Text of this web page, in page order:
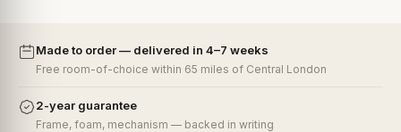
Made to order — delivered in 4–7 weeks
Free room-of-choice within 65 miles of Central London
2-year guarantee
Frame, foam, mechanism — backed in writing